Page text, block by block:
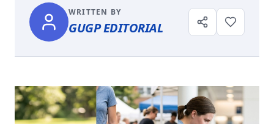
WRITTEN BY
GUGP EDITORIAL